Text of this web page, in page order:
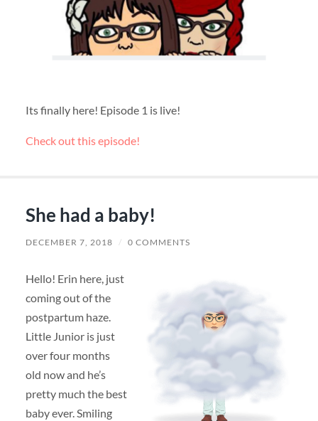
Its finally here! Episode 1 is live!
Check out this episode!
She had a baby!
DECEMBER 7, 2018 / 0 COMMENTS
Hello! Erin here, just
coming out of the
postpartum haze.
Little Junior is just
over four months
old now and he’s
pretty much the best
baby ever. Smiling